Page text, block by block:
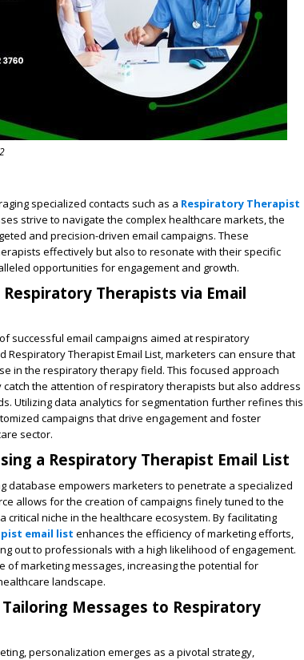
specialized contacts such as a Respiratory Therapist
strive to navigate the complex healthcare markets, the
and precision-driven email campaigns. These
effectively but also to resonate with their specific
opportunities for engagement and growth.
Therapists via Email
successful email campaigns aimed at respiratory
Respiratory Therapist Email List, marketers can ensure that
in the respiratory therapy field. This focused approach
the attention of respiratory therapists but also address
Utilizing data analytics for segmentation further refines this
campaigns that drive engagement and foster
sector.
a Respiratory Therapist Email List
database empowers marketers to penetrate a specialized
allows for the creation of campaigns finely tuned to the
niche in the healthcare ecosystem. By facilitating
email list enhances the efficiency of marketing efforts,
out to professionals with a high likelihood of engagement.
of marketing messages, increasing the potential for
landscape.
Messages to Respiratory
personalization emerges as a pivotal strategy,